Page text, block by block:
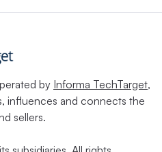
by Informa TechTarget,
influences and connects the
sellers.